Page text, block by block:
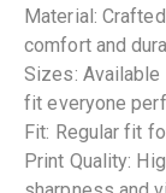
Material:
comfort and
Sizes:
fit everyone
Fit: Regular fit
Print Quality: